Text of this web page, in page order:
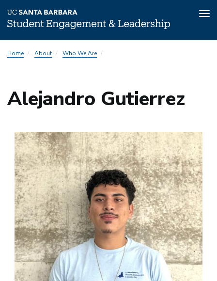
toHome About Who We Are
Alejandro Gutierrez
Image